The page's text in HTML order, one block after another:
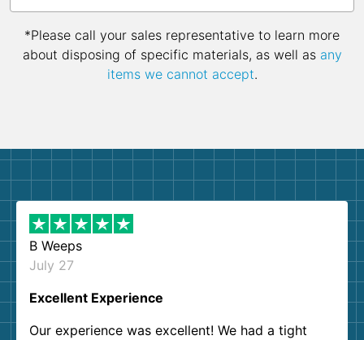
*Please call your sales representative to learn more
about disposing of specific materials, as well as any
items we cannot accept.
B Weeps
July 27
Excellent Experience
Our experience was excellent! We had a tight